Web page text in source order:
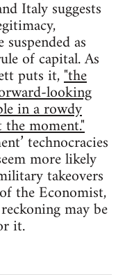
Italy suggests
as
of capital. As
puts it,"the
looking
in a rowdy
moment."
technocracies
more likely
takeovers
the Economist,
may be
it.